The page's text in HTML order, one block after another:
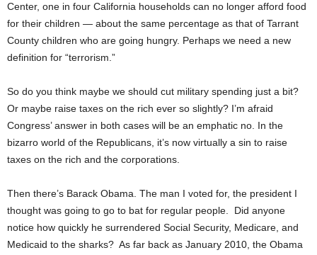
Center, one in four California households can no longer afford food
for their children — about the same percentage as that of Tarrant
County children who are going hungry. Perhaps we need a new
definition for “terrorism.”
So do you think maybe we should cut military spending just a bit?
Or maybe raise taxes on the rich ever so slightly? I’m afraid
Congress’ answer in both cases will be an emphatic no. In the
bizarro world of the Republicans, it’s now virtually a sin to raise
taxes on the rich and the corporations.
Then there’s Barack Obama. The man I voted for, the president I
thought was going to go to bat for regular people. Did anyone
notice how quickly he surrendered Social Security, Medicare, and
Medicaid to the sharks? As far back as January 2010, the Obama